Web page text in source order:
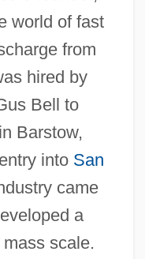
world of fast
from
hired by
Bell to
Barstow,
into San
came
a
scale.